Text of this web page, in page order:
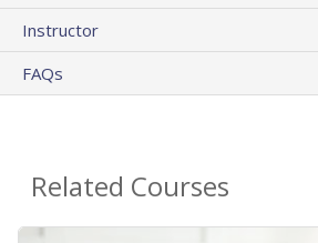
Instructor
FAQs
Related Courses